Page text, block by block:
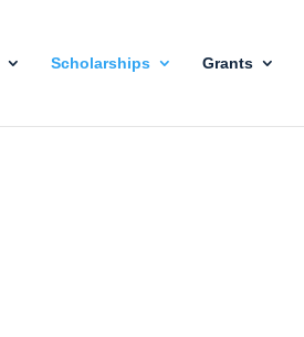
Scholarships Grants